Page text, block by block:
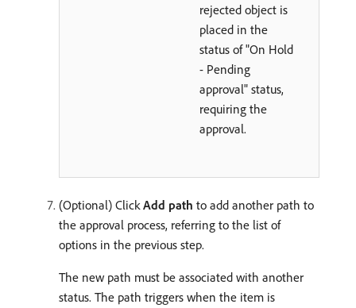
rejected object is
placed in the
status of "On Hold
- Pending
approval" status,
requiring the
approval.
(Optional) ClickAdd path to add another path to
the approval process, referring to the list of
options in the previous step.
The new path must be associated with another
status. The path triggers when the item is